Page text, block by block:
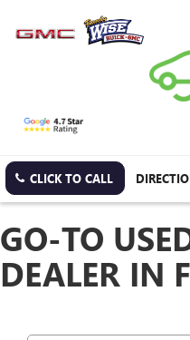
CLICK TO CALL
GO-TO
DEALER IN